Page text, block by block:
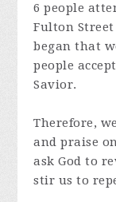
6 people
Fulton
began that
people
Savior.
Therefore,
and praise
ask God to
stir us to